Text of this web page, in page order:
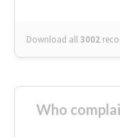
Download all3002
Who